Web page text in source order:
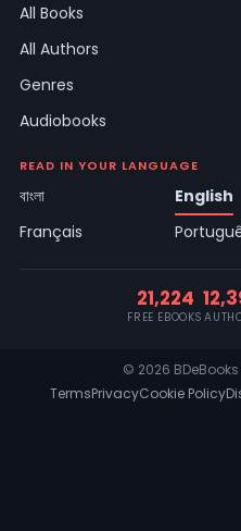
All Books
All Authors
Genres
Audiobooks
READ IN YOUR LANGUAGE
বাংলা English
Français
21,224
FREE EBOOKS
© 2026 BDeBooks
TermsPrivacyCookie Policy